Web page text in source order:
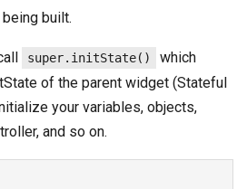
built.
super.initState()
which
of the parent widget (Stateful
your variables, objects,
and so on.